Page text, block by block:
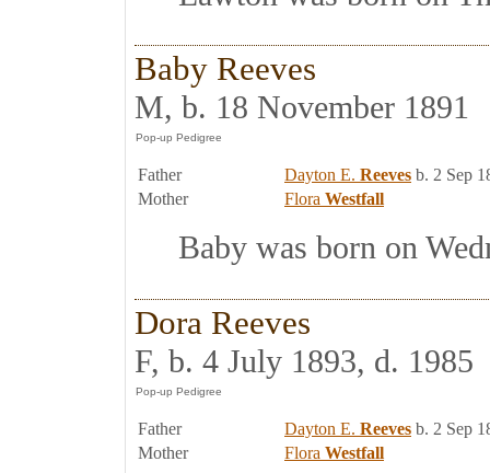
Baby Reeves
M, b. 18 November 1891
Father Dayton E. Reeves b. 2 Sep
Mother
Flora Westfall
Baby was born on
Dora Reeves
F, b. 4 July 1893, d. 1985
Father Dayton E. Reeves b. 2 Sep
Mother
Flora Westfall